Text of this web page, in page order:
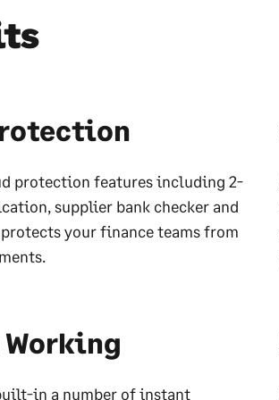
protection features including 2-
supplier bank checker and
your finance teams from
Working
in a number of instant